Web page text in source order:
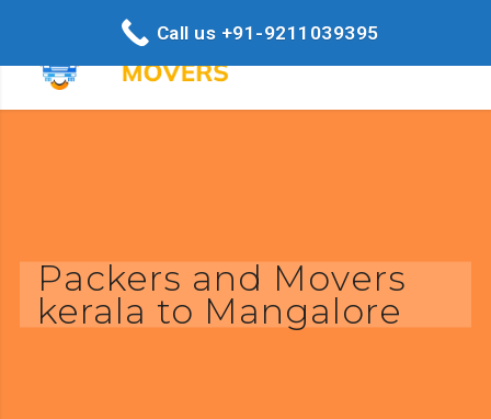
Packers and Movers
kerala to Mangalore
Call us +91-9211039395